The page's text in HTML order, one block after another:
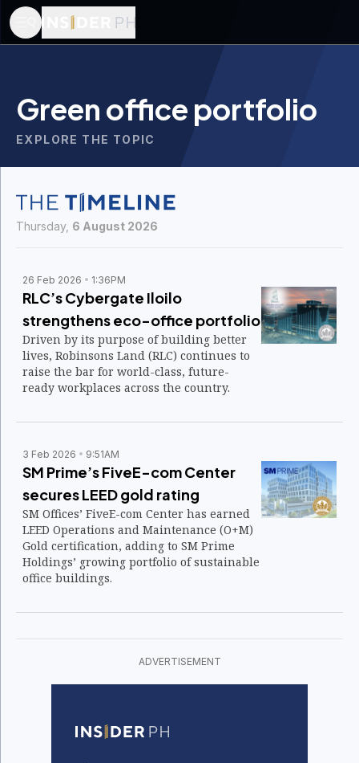
Green office portfolio
EXPLORE THE TOPIC
Thursday, 6 August 2026
26 Feb 2026 1:36PM
RLC’s Cybergate Iloilo
strengthens eco-office portfolio
Driven by its purpose of building better
lives, Robinsons Land (RLC) continues to
raise the bar for world-class, future-
ready workplaces across the country.
3 Feb 2026 9:51AM
SM Prime’s FiveE-com Center
secures LEED gold rating
SM Offices’ FiveE-com Center has earned
LEED Operations and Maintenance (O+M)
Gold certification, adding to SM Prime
Holdings’ growing portfolio of sustainable
office buildings.
ADVERTISEMENT